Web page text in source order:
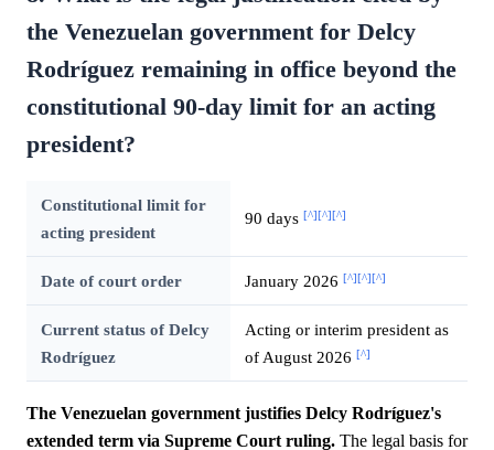
the Venezuelan government for Delcy
Rodríguez remaining in office beyond the
constitutional 90-day limit for an acting
president?
Constitutional limit for
acting president
90 days [^][^][^]
Date of court order January 2026 [^][^][^]
Current status of Delcy
Rodríguez
Acting or interim president as
of August 2026 [^]
The Venezuelan government justifies Delcy Rodríguez's
extended term via Supreme Court ruling. The legal basis for